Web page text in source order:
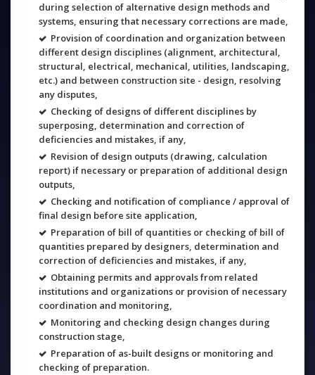
during selection of alternative design methods and
systems, ensuring that necessary corrections are made,
Provision of coordination and organization between
different design disciplines (alignment, architectural,
structural, electrical, mechanical, utilities, landscaping,
etc.) and between construction site - design, resolving
any disputes,
Checking of designs of different disciplines by
superposing, determination and correction of
deficiencies and mistakes, if any,
Revision of design outputs (drawing, calculation
report) if necessary or preparation of additional design
outputs,
Checking and notification of compliance / approval of
final design before site application,
Preparation of bill of quantities or checking of bill of
quantities prepared by designers, determination and
correction of deficiencies and mistakes, if any,
Obtaining permits and approvals from related
institutions and organizations or provision of necessary
coordination and monitoring,
Monitoring and checking design changes during
construction stage,
Preparation of as-built designs or monitoring and
checking of preparation.